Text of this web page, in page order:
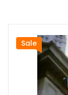
Sale